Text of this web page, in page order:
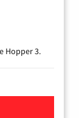
Hopper 3.